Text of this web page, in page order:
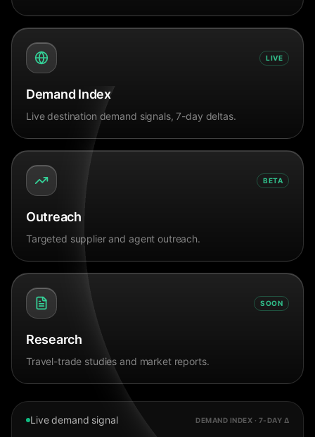
LIVE
Demand Index
Live destination demand signals, 7-day deltas.
BETA
Outreach
Targeted supplier and agent outreach.
SOON
Research
Travel-trade studies and market reports.
Live demand signal DEMAND INDEX · 7-DAY Δ